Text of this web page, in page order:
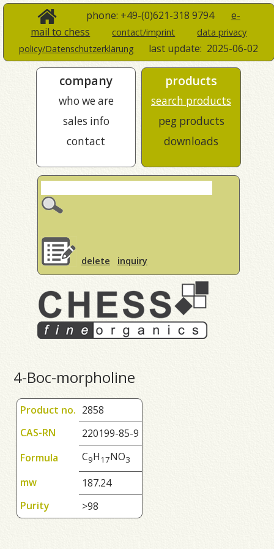
phone: +49-(0)621-318 9794 e-
mail to chess
contact/imprint
data privacy
policy/Datenschutzerklärung
last update: 2025-06-02
company
who we are
sales info
contact
products
search products
peg products
downloads
delete inquiry
4-Boc-morpholine
Product no. 2858
CAS-RN
220199-85-9
Formula
C9H17NO3
mw
187.24
Purity
>98